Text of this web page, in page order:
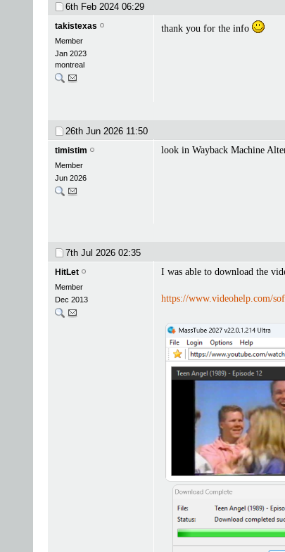
6th Feb 2024 06:29
takistexas
Member
Jan 2023
montreal
thank you for the info
26th Jun 2026 11:50
timistim
Member
Jun 2026
look in Wayback Machine
7th Jul 2026 02:35
HitLet
Member
Dec 2013
I was able to download the
https://www.videohelp.com/